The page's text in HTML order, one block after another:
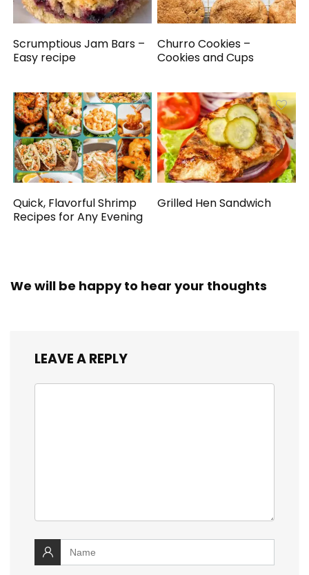
Scrumptious Jam Bars –
Easy recipe
Churro Cookies –
Cookies and Cups
Quick, Flavorful Shrimp
Recipes for Any Evening
Grilled Hen Sandwich
We will be happy to hear your thoughts
LEAVE A REPLY